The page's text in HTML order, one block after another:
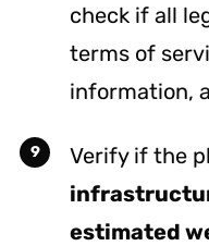
check if all
terms of
information,
Verify if the
estimated